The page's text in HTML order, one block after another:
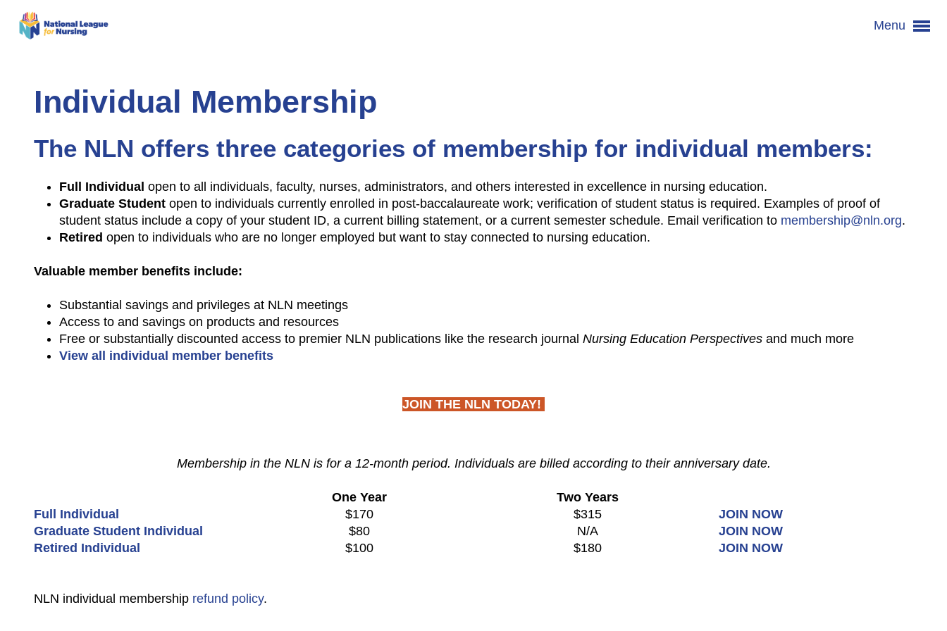
Menu
Individual Membership
The NLN offers three categories of membership for individual members:
Full Individual open to all individuals, faculty, nurses, administrators, and others interested in excellence in nursing education.
Graduate Student open to individuals currently enrolled in post-baccalaureate work; verification of student status is required. Examples of proof of
student status include a copy of your student ID, a current billing statement, or a current semester schedule. Email verification to membership@nln.org.
Retired open to individuals who are no longer employed but want to stay connected to nursing education.
Valuable member benefits include:
Substantial savings and privileges at NLN meetings
Access to and savings on products and resources
Free or substantially discounted access to premier NLN publications like the research journal Nursing Education Perspectives and much more
View all individual member benefits
JOIN THE NLN TODAY!
Membership in the NLN is for a 12-month period. Individuals are billed according to their anniversary date.
Full Individual
Graduate Student Individual
Retired Individual
One Year
$170
$80
$100
Two Years
$315
N/A
$180
JOIN NOW
JOIN NOW
JOIN NOW
NLN individual membership refund policy.